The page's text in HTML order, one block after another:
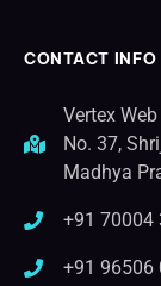
CONTACT INFO
Vertex
No. 37,
Madhya
+91 70004
+91 96506